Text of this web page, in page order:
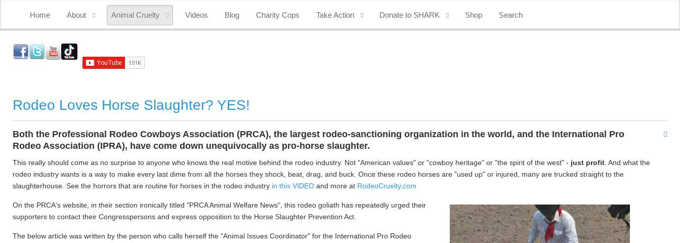
Home About Animal Cruelty Videos Blog Charity Cops Take Action Donate to SHARK Shop Search
Rodeo Loves Horse Slaughter? YES!
Both the Professional Rodeo Cowboys Association (PRCA), the largest rodeo-sanctioning organization in the world, and the International Pro
Rodeo Association (IPRA), have come down unequivocally as pro-horse slaughter.
This really should come as no surprise to anyone who knows the real motive behind the rodeo industry. Not "American values" or "cowboy heritage" or "the spirit of the west" - just profit . And what the
rodeo industry wants is a way to make every last dime from all the horses they shock, beat, drag, and buck. Once these rodeo horses are "used up" or injured, many are trucked straight to the
slaughterhouse. See the horrors that are routine for horses in the rodeo industry in this VIDEO and more at RodeoCruelty.com
On the PRCA's website, in their section ironically titled "PRCA Animal Welfare News", this rodeo goliath has repeatedly urged their
supporters to contact their Congresspersons and express opposition to the Horse Slaughter Prevention Act.
The below article was written by the person who calls herself the "Animal Issues Coordinator" for the International Pro Rodeo